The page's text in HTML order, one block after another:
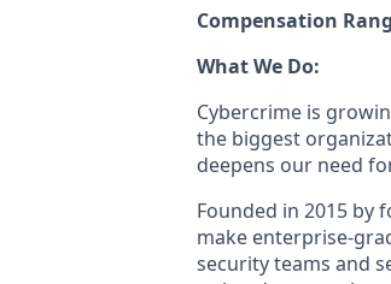
Compensation
What We Do:
Cybercrime is
the biggest
deepens our need
Founded in 2015 by
make enterprise-
security teams and